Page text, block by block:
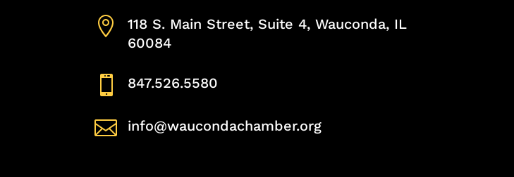

118 S. Main Street, Suite 4, Wauconda, IL
60084
 847.526.5580
 info@waucondachamber.org